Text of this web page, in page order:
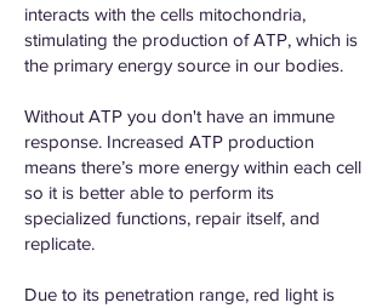
interacts with the cells mitochondria,
stimulating the production of ATP, which is
the primary energy source in our bodies.
Without ATP you don't have an immune
response. Increased ATP production
means there’s more energy within each cell
so it is better able to perform its
specialized functions, repair itself, and
replicate.
Due to its penetration range, red light is